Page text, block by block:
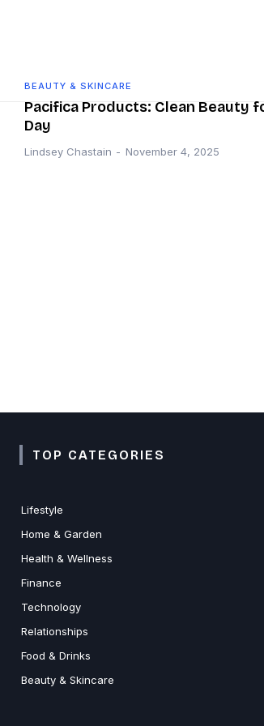
BEAUTY & SKINCARE
Pacifica Products: Clean Beauty
Day
Lindsey Chastain - November 4, 2025
TOP CATEGORIES
Lifestyle
Home & Garden
Health & Wellness
Finance
Technology
Relationships
Food & Drinks
Beauty & Skincare